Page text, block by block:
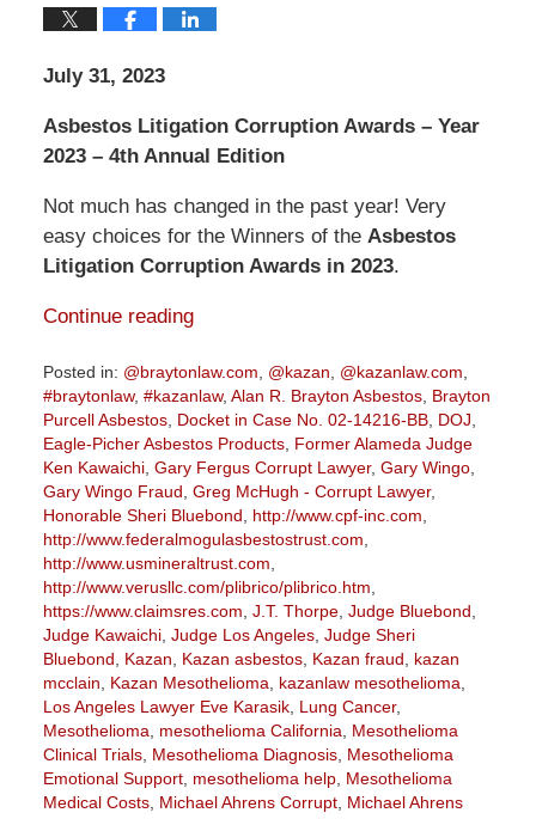
July 31, 2023
Asbestos Litigation Corruption Awards – Year
2023 – 4th Annual Edition
Not much has changed in the past year! Very
easy choices for the Winners of the Asbestos
Litigation Corruption Awards in 2023.
Continue reading
Posted in: @braytonlaw.com @kazan @kazanlaw.com
#braytonlaw, #kazanlaw, Alan R. Brayton Asbestos, Brayton
Purcell Asbestos, Docket in Case No. 02-14216-BB, DOJ
Eagle-Picher Asbestos Products, Former Alameda Judge
Ken Kawaichi, Gary Fergus Corrupt Lawyer, Gary Wingo,
Gary Wingo Fraud Greg McHugh - Corrupt Lawyer,
Honorable Sheri Bluebond
http://www.cpf-inc.com
http://www.federalmogulasbestostrust.com
http://www.usmineraltrust.com
http://www.verusllc.com/plibrico/plibrico.htm
https://www.claimsres.com J.T. Thorpe, Judge Bluebond
Judge Kawaichi, Judge Los Angeles, Judge Sheri
Bluebond
Kazan Kazan asbestos, Kazan fraud
kazan
mcclain
Kazan Mesothelioma kazanlaw mesothelioma
Los Angeles Lawyer Eve Karasik, Lung Cancer,
Mesothelioma
mesothelioma California
Mesothelioma
Clinical Trials, Mesothelioma Diagnosis, Mesothelioma
Emotional Support, mesothelioma help, Mesothelioma
Medical Costs, Michael Ahrens Corrupt, Michael Ahrens